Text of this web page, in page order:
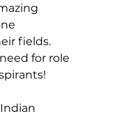
fields.
for role